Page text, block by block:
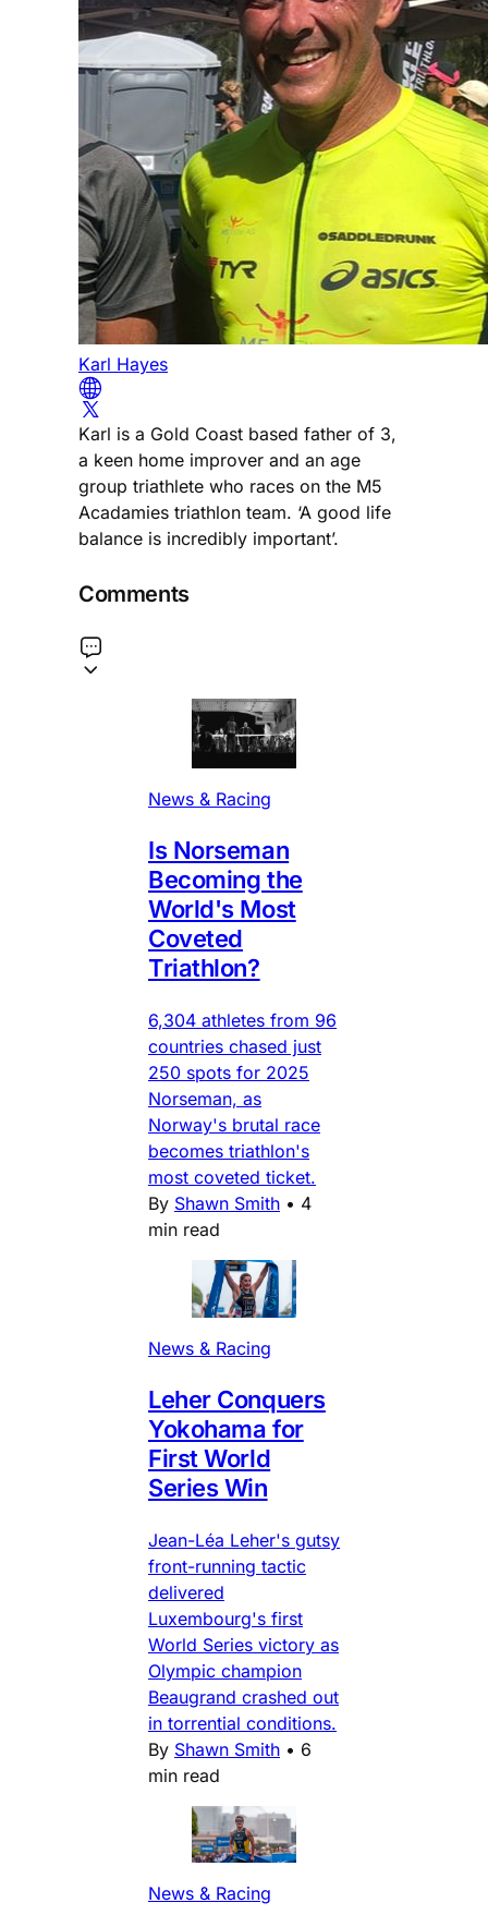
Karl Hayes
Karl is a Gold Coast based father of 3,
a keen home improver and an age
group triathlete who races on the M5
Acadamies triathlon team. ‘A good life
balance is incredibly important’.
Comments
News & Racing
Is Norseman
Becoming the
World's Most
Coveted
Triathlon?
6,304 athletes from 96
countries chased just
250 spots for 2025
Norseman, as
Norway's brutal race
becomes triathlon's
most coveted ticket.
By Shawn Smith • 4
min read
News & Racing
Leher Conquers
Yokohama for
First World
Series Win
Jean-Léa Leher's gutsy
front-running tactic
delivered
Luxembourg's first
World Series victory as
Olympic champion
Beaugrand crashed out
in torrential conditions.
By Shawn Smith • 6
min read
News & Racing